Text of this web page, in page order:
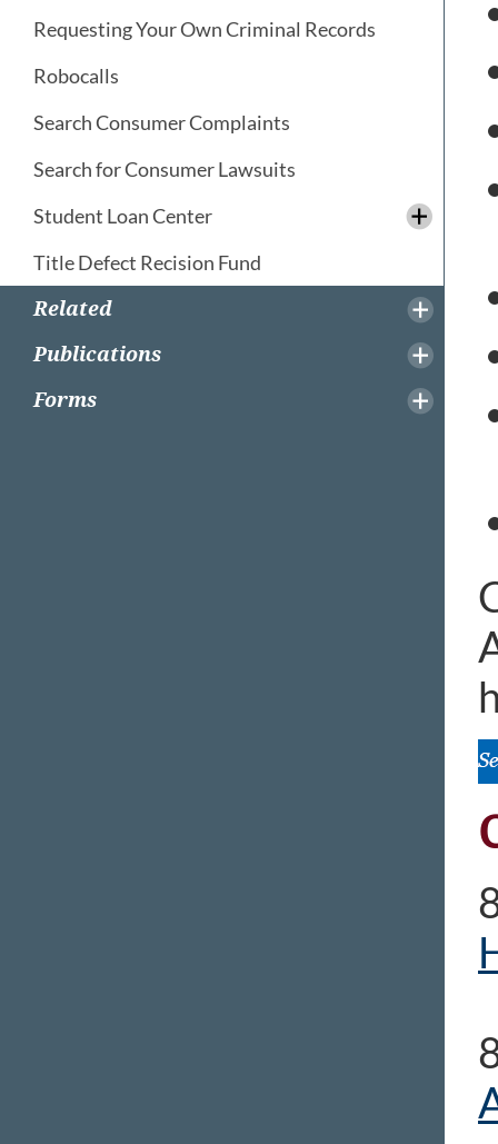
Requesting Your Own Criminal Records
Robocalls
Search Consumer Complaints
Search for Consumer Lawsuits
Student Loan Center
Title Defect Recision Fund
Related
Publications
Forms